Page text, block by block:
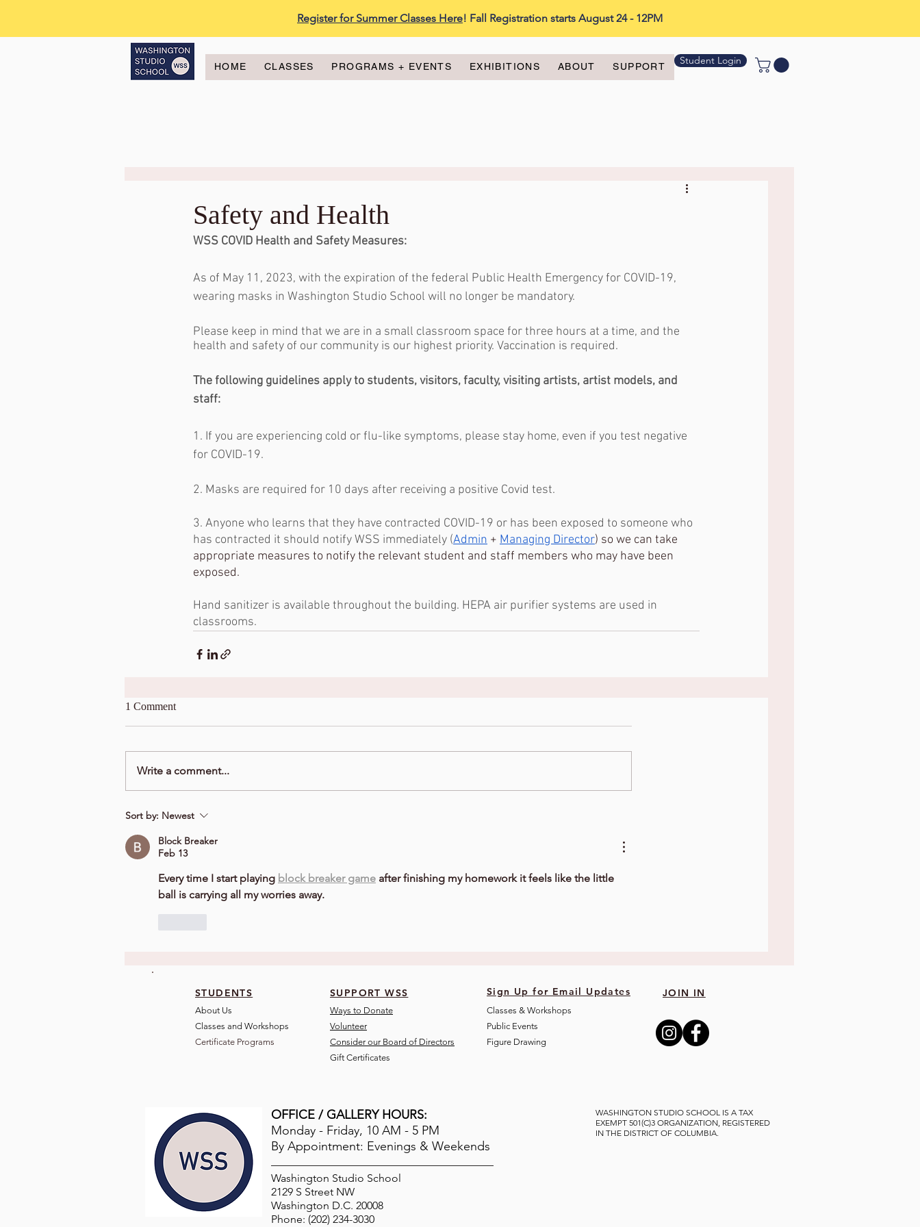
Register for Summer Classes Here! Fall Registration starts August 24 - 12PM
HOME CLASSES PROGRAMS + EVENTS EXHIBITIONS ABOUT SUPPORT Student Login
Safety and Health
WSS COVID Health and Safety Measures:
As of May 11, 2023, with the expiration of the federal Public Health Emergency for COVID-19,
wearing masks in Washington Studio School will no longer be mandatory.
Please keep in mind that we are in a small classroom space for three hours at a time, and the
health and safety of our community is our highest priority. Vaccination is required.
The following guidelines apply to students, visitors, faculty, visiting artists, artist models, and
staff:
1. If you are experiencing cold or flu-like symptoms, please stay home, even if you test negative
for COVID-19.
2. Masks are required for 10 days after receiving a positive Covid test.
3. Anyone who learns that they have contracted COVID-19 or has been exposed to someone who
has contracted it should notify WSS immediately (Admin + Managing Director) so we can take
appropriate measures to notify the relevant student and staff members who may have been
exposed.
Hand sanitizer is available throughout the building. HEPA air purifier systems are used in
classrooms.
1 Comment
Write a comment...
Sort by: Newest
Block Breaker
Feb 13
Every time I start playing block breaker game after finishing my homework it feels like the little
ball is carrying all my worries away.
STUDENTS
About Us
Classes and Workshops
Certificate Programs
SUPPORT WSS
Ways to Donate
Volunteer
Consider our Board of Directors
Gift Certificates
Sign Up for Email Updates
Classes & Workshops
Public Events
Figure Drawing
JOIN IN
OFFICE / GALLERY HOURS:
Monday - Friday, 10 AM - 5 PM
By Appointment: Evenings & Weekends
Washington Studio School
2129 S Street NW
Washington D.C. 20008
Phone: (202) 234-3030
WASHINGTON STUDIO SCHOOL IS A TAX
EXEMPT 501(C)3 ORGANIZATION, REGISTERED
IN THE DISTRICT OF COLUMBIA.